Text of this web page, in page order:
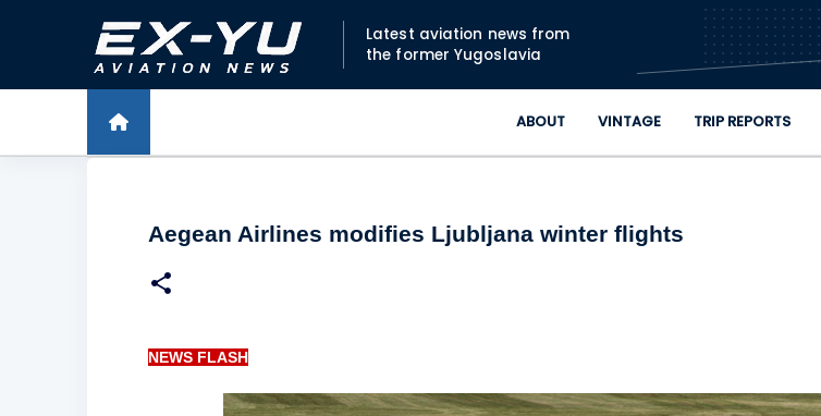
Skip to main content
Latest aviation news from
the former Yugoslavia
ABOUT VINTAGE TRIP REPORTS
Aegean Airlines modifies Ljubljana winter flights
NEWS FLASH